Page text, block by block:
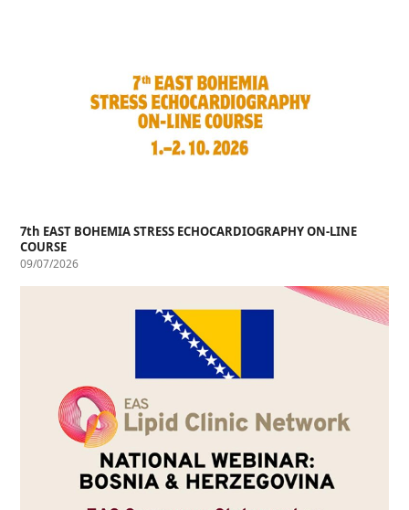
7th EAST BOHEMIA STRESS ECHOCARDIOGRAPHY ON-LINE
COURSE
09/07/2026